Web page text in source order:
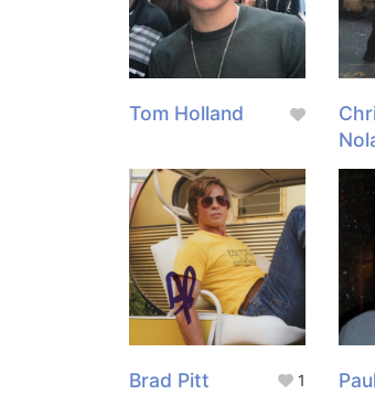
Tom Holland
Brad Pitt 1